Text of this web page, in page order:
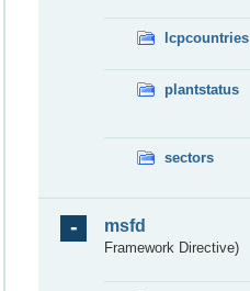
lcpcountries
plantstatus
sectors
msfd
Framework Directive)